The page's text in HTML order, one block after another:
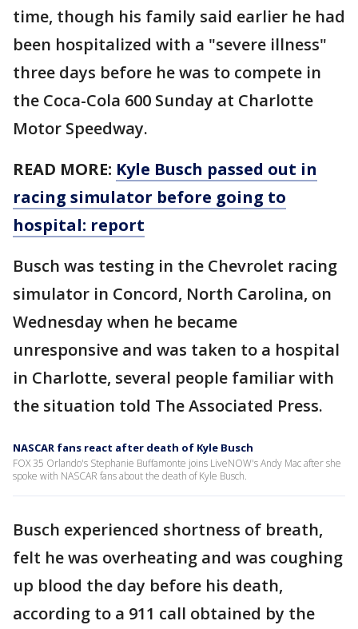
time, though his family said earlier he had
been hospitalized with a "severe illness"
three days before he was to compete in
the Coca-Cola 600 Sunday at Charlotte
Motor Speedway.
READ MORE: Kyle Busch passed out in
racing simulator before going to
hospital: report
Busch was testing in the Chevrolet racing
simulator in Concord, North Carolina, on
Wednesday when he became
unresponsive and was taken to a hospital
in Charlotte, several people familiar with
the situation told The Associated Press.
NASCAR fans react after death of Kyle Busch
FOX 35 Orlando's Stephanie Buffamonte joins LiveNOW's Andy Mac after she
spoke with NASCAR fans about the death of Kyle Busch.
Busch experienced shortness of breath,
felt he was overheating and was coughing
up blood the day before his death,
according to a 911 call obtained by the